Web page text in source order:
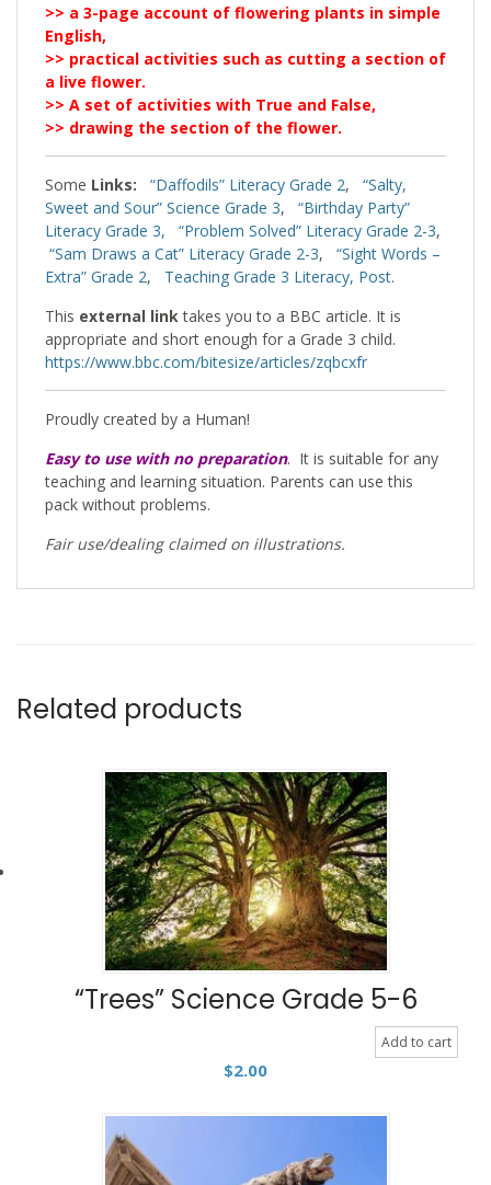
>> a 3-page account of flowering plants in simple
English,
>> practical activities such as cutting a section of
a live flower.
>> A set of activities with True and False,
>> drawing the section of the flower.
Some Links: “Daffodils” Literacy Grade 2, “Salty,
Sweet and Sour” Science Grade 3, “Birthday Party”
Literacy Grade 3,
“Problem Solved” Literacy Grade 2-3,
“Sam Draws a Cat” Literacy Grade 2-3, “Sight Words –
Extra” Grade 2, Teaching Grade 3 Literacy, Post.
This external linktakes you to a BBC article. It is
appropriate and short enough for a Grade 3 child.
https://www.bbc.com/bitesize/articles/zqbcxfr
Proudly created by a Human!
Easy to use with no preparation. It is suitable for any
teaching and learning situation. Parents can use this
pack without problems.
Fair use/dealing claimed on illustrations.
Related products
“Trees” Science Grade 5-6
$2.00
Add to cart